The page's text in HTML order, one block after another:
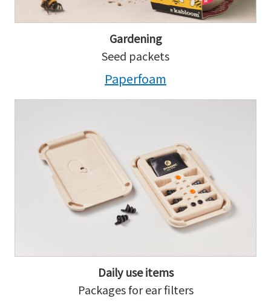
Gardening
Seed packets
Paperfoam
Daily use items
Packages for ear filters